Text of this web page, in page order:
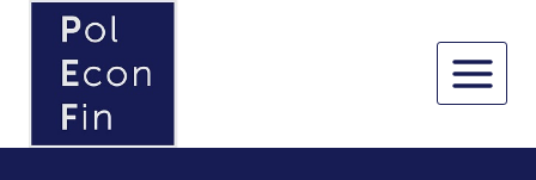
content